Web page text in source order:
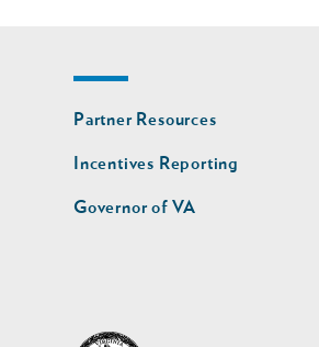
Footer
nav
second
Partner Resources
Incentives Reporting
Governor of VA